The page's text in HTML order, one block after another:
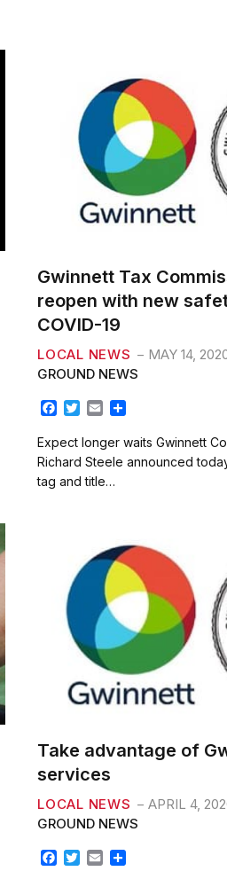
Gwinnett Tax
reopen with new
COVID-19
LOCAL NEWS MAY 14,
GROUND NEWS
F
c
e
b
o
T
i
t
t
e
E
a
i
l
a
r
e
Expect longer waits Gwinnett
Richard Steele announced
tag and title…
Take advantage of
services
LOCAL NEWS APRIL 4,
GROUND NEWS
F
T
E